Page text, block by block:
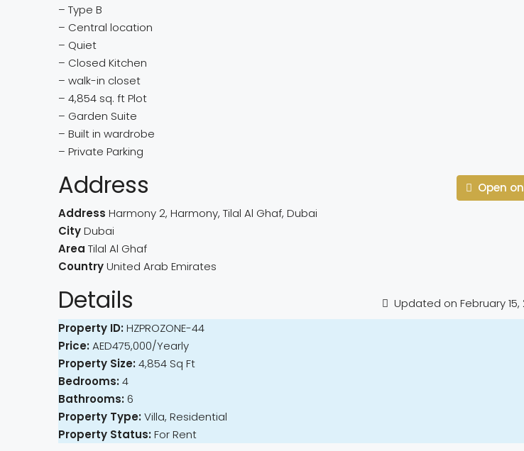
– Type B
– Central location
– Quiet
– Closed Kitchen
– walk-in closet
– 4,854 sq. ft Plot
– Garden Suite
– Built in wardrobe
– Private Parking
Address
Open
Address Harmony 2, Harmony, Tilal Al Ghaf, Dubai
CityDubai
Area Tilal Al Ghaf
CountryUnited Arab Emirates
Details
Updated on February 15,
Property ID:HZPROZONE-44
Price:AED475,000/Yearly
Property Size:4,854 Sq Ft
Bedrooms:4
Bathrooms:6
Property Type:Villa, Residential
Property Status:For Rent